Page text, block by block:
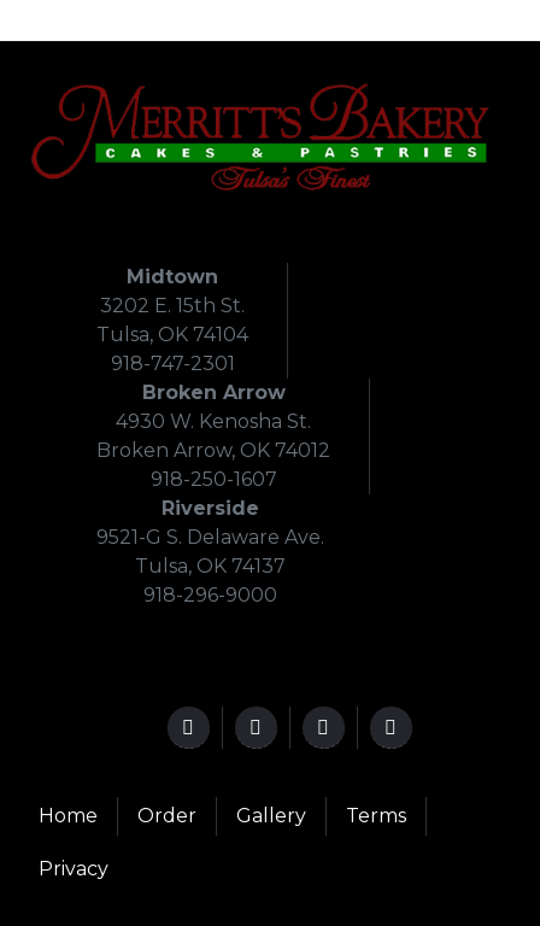
Midtown
3202 E. 15th St.
Tulsa, OK 74104
918-747-2301
Broken Arrow
4930 W. Kenosha St.
Broken Arrow, OK 74012
918-250-1607
Riverside
9521-G S. Delaware Ave.
Tulsa, OK 74137
918-296-9000
Home Order Gallery Terms
Privacy